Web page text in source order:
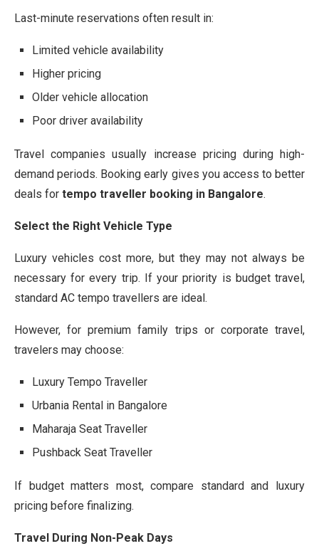
Last-minute reservations often result in:
Limited vehicle availability
Higher pricing
Older vehicle allocation
Poor driver availability
Travel companies usually increase pricing during high-
demand periods. Booking early gives you access to better
deals for tempo traveller booking in Bangalore.
Select the Right Vehicle Type
Luxury vehicles cost more, but they may not always be
necessary for every trip. If your priority is budget travel,
standard AC tempo travellers are ideal.
However, for premium family trips or corporate travel,
travelers may choose:
Luxury Tempo Traveller
Urbania Rental in Bangalore
Maharaja Seat Traveller
Pushback Seat Traveller
If budget matters most, compare standard and luxury
pricing before finalizing.
Travel During Non-Peak Days